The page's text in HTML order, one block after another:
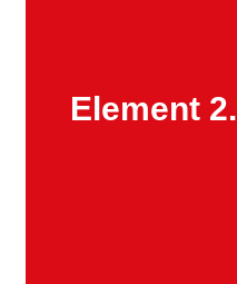
Element 2.